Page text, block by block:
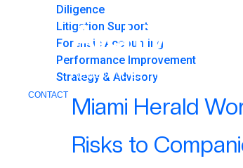
Diligence
Litigation Support
Forensic Accounting
Performance Improvement
Strategy & Advisory
CONTACT
Archives:
News articles, media
Miami Herald
Risks to